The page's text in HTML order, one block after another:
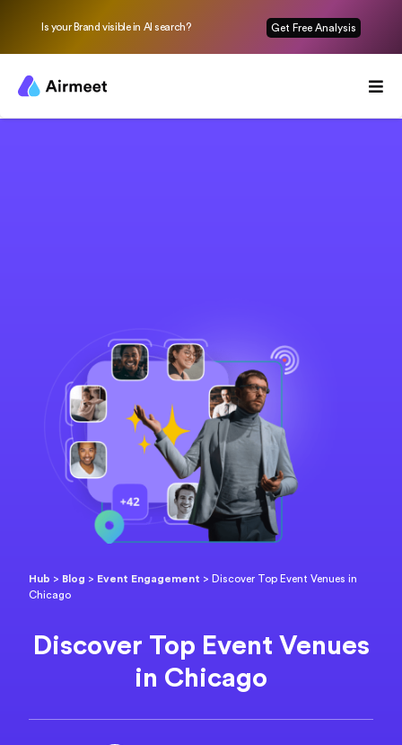
Is your Brand visible in AI search? Get Free Analysis
Hub > Blog > Event Engagement >
Discover Top Event Venues in
Chicago
Discover Top Event Venues
in Chicago